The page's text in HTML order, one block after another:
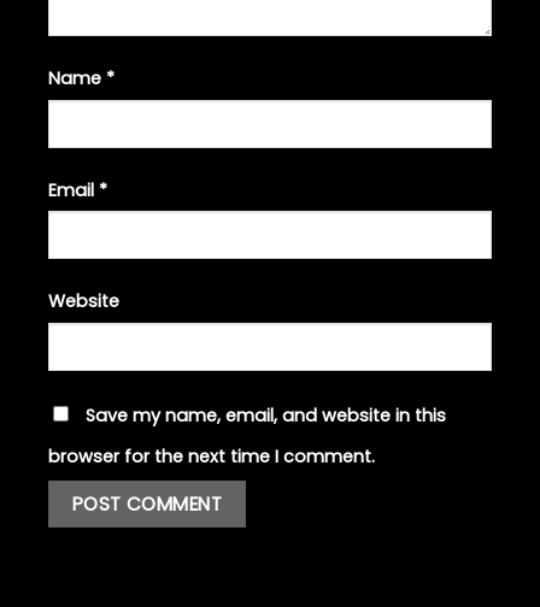
Name *
Email *
Website
Save my name, email, and website in this
browser for the next time I comment.